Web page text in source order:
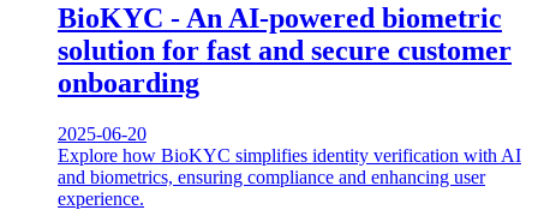
BioKYC - An AI-powered biometric
solution for fast and secure customer
onboarding
2025-06-20
Explore how BioKYC simplifies identity verification with AI
and biometrics, ensuring compliance and enhancing user
experience.